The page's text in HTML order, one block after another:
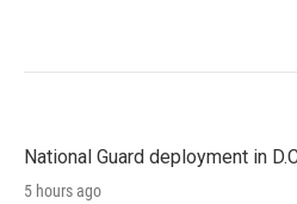
National Guard deployment in
5 hours ago